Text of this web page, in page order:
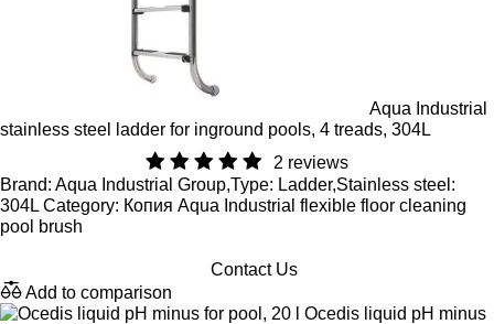
Aqua Industrial
stainless steel ladder for inground pools, 4 treads, 304L
2 reviews
Brand: Aqua Industrial Group,Type: Ladder,Stainless steel:
304L Category: Копия Aqua Industrial flexible floor cleaning
pool brush
Contact Us
Add to comparison
Ocedis liquid pH minus